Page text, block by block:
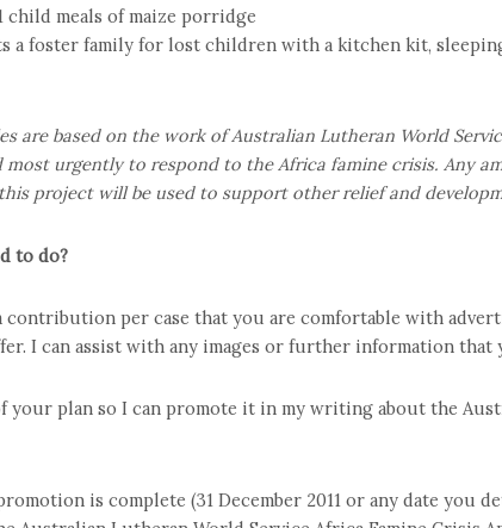
child meals of maize porridge
a foster family for lost children with a kitchen kit,
are based on the work of Australian Lutheran World
most urgently to respond to the Africa famine crisis. Any
project will be used to support other relief and
to do?
contribution per case that you are comfortable with
I can assist with any images or further information that
your plan so I can promote it in my writing about the
is complete (31 December 2011 or any date you